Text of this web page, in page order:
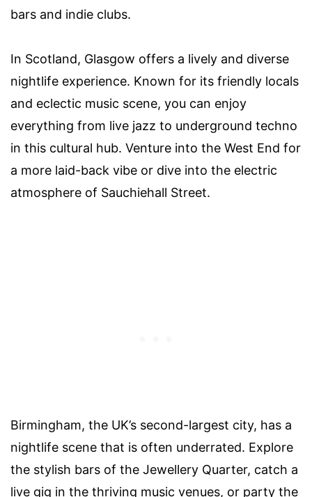
bars and indie clubs.
In Scotland, Glasgow offers a lively and diverse
nightlife experience. Known for its friendly locals
and eclectic music scene, you can enjoy
everything from live jazz to underground techno
in this cultural hub. Venture into the West End for
a more laid-back vibe or dive into the electric
atmosphere of Sauchiehall Street.
Birmingham, the UK’s second-largest city, has a
nightlife scene that is often underrated. Explore
the stylish bars of the Jewellery Quarter, catch a
live gig in the thriving music venues, or party the